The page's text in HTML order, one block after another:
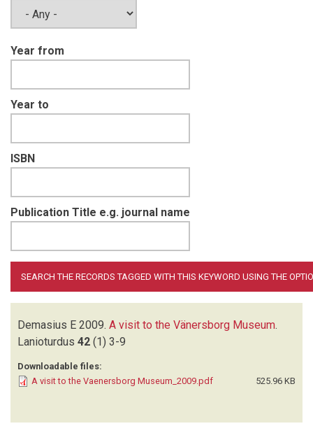
Year from
Year to
ISBN
Publication Title e.g. journal name
Demasius E 2009. A visit to the Vänersborg Museum.
Lanioturdus 42 (1) 3-9
Downloadable files:
A visit to the Vaenersborg Museum_2009.pdf
525.96 KB